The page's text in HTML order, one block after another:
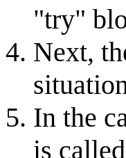
"try"
Next,
In the
is